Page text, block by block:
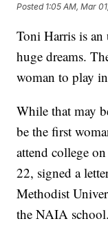
Posted 1:05 AM, Mar
Toni Harris is an
huge dreams.
woman to play
While that may
be the first
attend college
22, signed a
Methodist
the NAIA school.